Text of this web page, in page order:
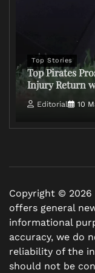
Top Stories
Top Pirates
Injury Return
Editorial 10
Copyright © 2026
offers general
informational
accuracy, we do
reliability of the
should not be